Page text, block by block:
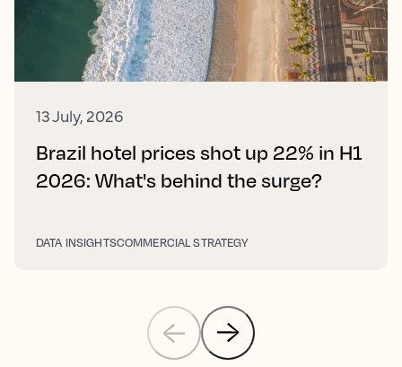
13 July, 2026
Brazil hotel prices shot up 22% in H1
2026: What's behind the surge?
DATA INSIGHTSCOMMERCIAL STRATEGY